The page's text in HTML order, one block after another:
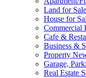
Land for Sale
House for
Commercial
Cafe &
Business &
Property
Garage,
Real Estate